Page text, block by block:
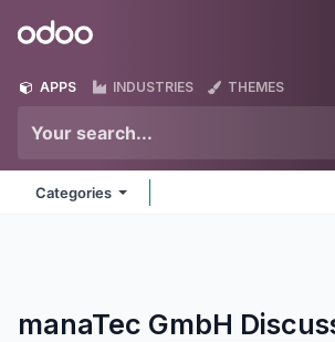
Odoo
APPS INDUSTRIES THEMES
Categories
manaTec GmbH